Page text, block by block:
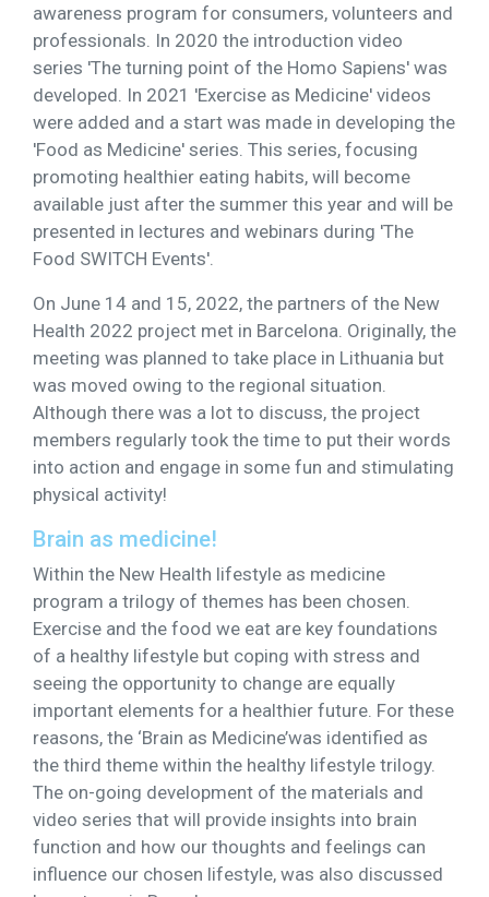
awareness program for consumers, volunteers and
professionals. In 2020 the introduction video
series 'The turning point of the Homo Sapiens' was
developed. In 2021 'Exercise as Medicine' videos
were added and a start was made in developing the
'Food as Medicine' series. This series, focusing
promoting healthier eating habits, will become
available just after the summer this year and will be
presented in lectures and webinars during 'The
Food SWITCH Events'.
On June 14 and 15, 2022, the partners of the New
Health 2022 project met in Barcelona. Originally, the
meeting was planned to take place in Lithuania but
was moved owing to the regional situation.
Although there was a lot to discuss, the project
members regularly took the time to put their words
into action and engage in some fun and stimulating
physical activity!
Brain as medicine!
Within the New Health lifestyle as medicine
program a trilogy of themes has been chosen.
Exercise and the food we eat are key foundations
of a healthy lifestyle but coping with stress and
seeing the opportunity to change are equally
important elements for a healthier future. For these
reasons, the ‘Brain as Medicine’was identified as
the third theme within the healthy lifestyle trilogy.
The on-going development of the materials and
video series that will provide insights into brain
function and how our thoughts and feelings can
influence our chosen lifestyle, was also discussed